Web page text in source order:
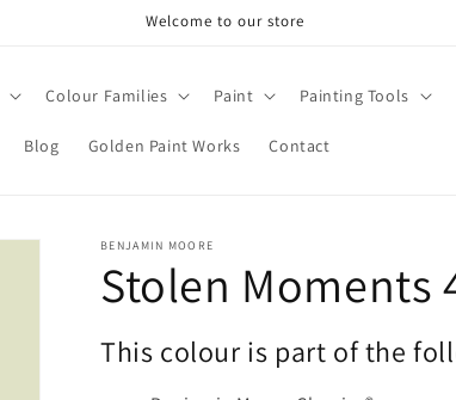
Welcome to our store
Colour Families Paint Painting Tools
Blog Golden Paint Works Contact
BENJAMIN MOORE
Stolen Moments
This colour is part of the